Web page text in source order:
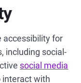
accessibility for
including social-
social media
interact with